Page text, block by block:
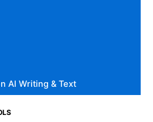
AI Writing & Text